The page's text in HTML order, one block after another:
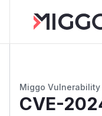
Miggo Vulnerability
CVE-